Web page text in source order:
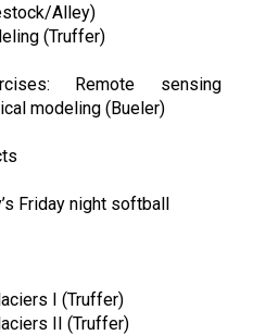
Alley)
(Truffer)
Remote sensing
modeling (Bueler)
Friday night softball
I (Truffer)
II (Truffer)